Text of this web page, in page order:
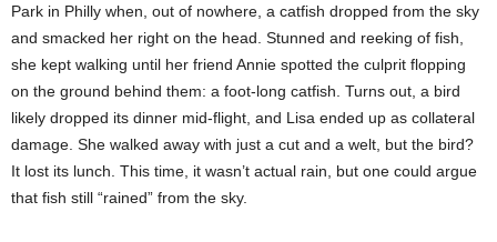
Park in Philly when, out of nowhere, a catfish dropped from the sky
and smacked her right on the head. Stunned and reeking of fish,
she kept walking until her friend Annie spotted the culprit flopping
on the ground behind them: a foot-long catfish. Turns out, a bird
likely dropped its dinner mid-flight, and Lisa ended up as collateral
damage. She walked away with just a cut and a welt, but the bird?
It lost its lunch. This time, it wasn’t actual rain, but one could argue
that fish still “rained” from the sky.